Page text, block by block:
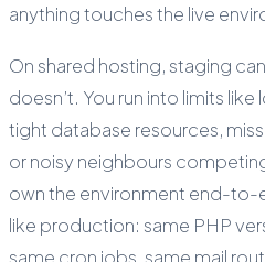
anything touches the live
On shared hosting, staging
doesn’t. You run into limits
tight database resources,
or noisy neighbours
own the environment end-to-
like production: same PHP
same cron jobs, same mail